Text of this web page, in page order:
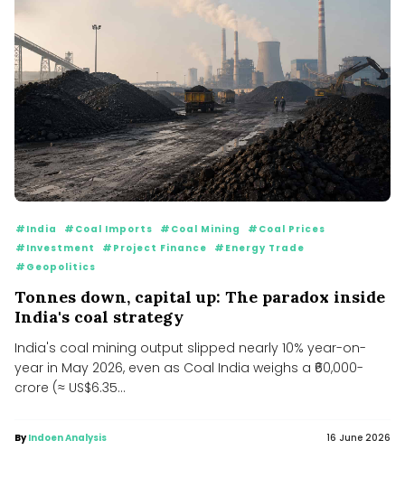
#India #Coal Imports #Coal Mining
#Coal Prices
#Investment
#Project Finance
#Energy Trade
#Geopolitics
Tonnes down, capital up: The paradox inside
India's coal strategy
India's coal mining output slipped nearly 10% year-on-
year in May 2026, even as Coal India weighs a ₹60,000-
crore (≈ US$6.35...
ByIndoen Analysis 16 June 2026